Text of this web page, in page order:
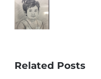
Related Posts